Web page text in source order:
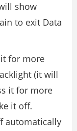
show
to exit Data
for more
(it will
it for more
it off.
automatically